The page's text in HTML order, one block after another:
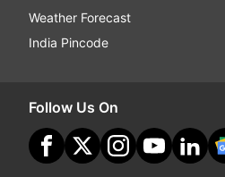
Weather Forecast
India Pincode
Follow Us On